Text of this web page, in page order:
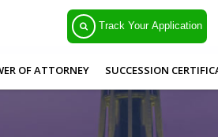
Track Your Application
OF ATTORNEY SUCCESSION